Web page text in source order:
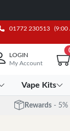
01772 230513 (9:00
LOGIN
My Account
Vape Kits
Rewards - 5%